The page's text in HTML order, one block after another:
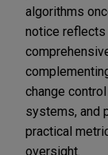
algorithms
notice reflects
change
systems, and
practical
oversight.